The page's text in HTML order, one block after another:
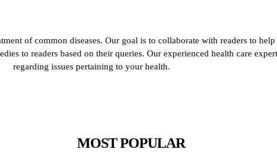
of common diseases. Our goal is to collaborate with readers to
to readers based on their queries. Our experienced health care
regarding issues pertaining to your health.
MOST POPULAR